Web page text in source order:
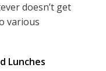
doesn’t get
various
Lunches